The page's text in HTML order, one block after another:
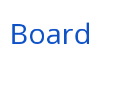
Board